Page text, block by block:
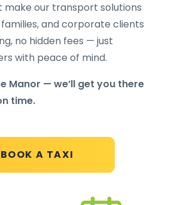
BOOK A TAXI
make our transport solutions
and corporate clients
no hidden fees — just
with peace of mind.
Manor — we’ll get you there
time.